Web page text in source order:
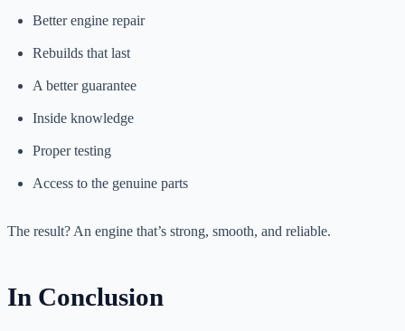
Better engine repair
Rebuilds that last
A better guarantee
Inside knowledge
Proper testing
Access to the genuine parts
The result? An engine that’s strong, smooth, and reliable.
In Conclusion